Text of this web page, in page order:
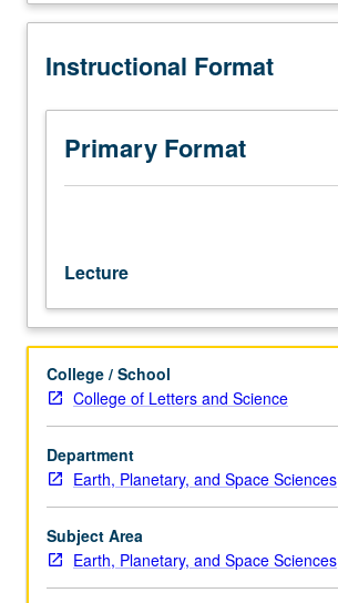
Not
to
with
credit
course
physical
geology
and
Earth
history;
major
problems
of
geology,
as
continental
drift
Instructional Format
Primary Format
Lecture
College / School
College of Letters and Science
Department
Earth, Planetary, and Space Sciences
Subject Area
Earth, Planetary, and Space Sciences